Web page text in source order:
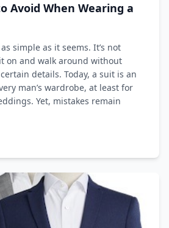
Avoid When Wearing a
simple as it seems. It’s not
on and walk around without
details. Today, a suit is an
man’s wardrobe, at least for
Yet, mistakes remain